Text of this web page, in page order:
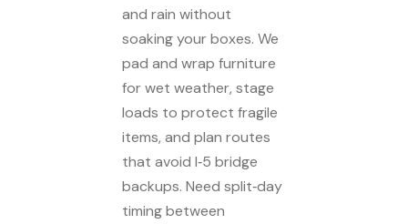
and rain without
soaking your boxes. We
pad and wrap furniture
for wet weather, stage
loads to protect fragile
items, and plan routes
that avoid I‑5 bridge
backups. Need split‑day
timing between